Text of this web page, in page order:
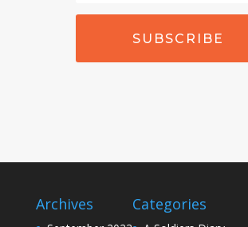
SUBSCRIBE
Archives Categories